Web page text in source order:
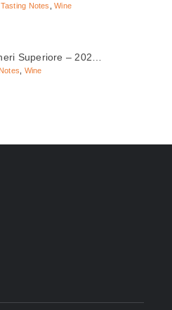
Tasting Notes ,Wine
Superiore – 202…
Wine